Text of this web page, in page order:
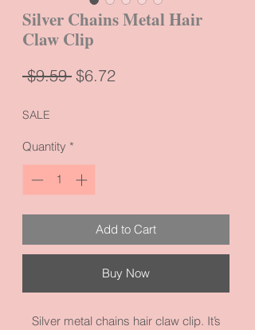
Silver Chains Metal Hair
Claw Clip
$9.59 Regular
$6.72Sale
SALE
Quantity *
Add to Cart
Buy Now
Silver metal chains hair claw clip. It’s